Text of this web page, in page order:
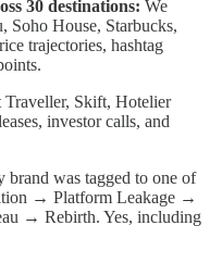
30 destinations: We
Soho House, Starbucks,
trajectories, hashtag
Traveller, Skift, Hotelier
investor calls, and
brand was tagged to one of
→ Platform Leakage →
→ Rebirth. Yes, including